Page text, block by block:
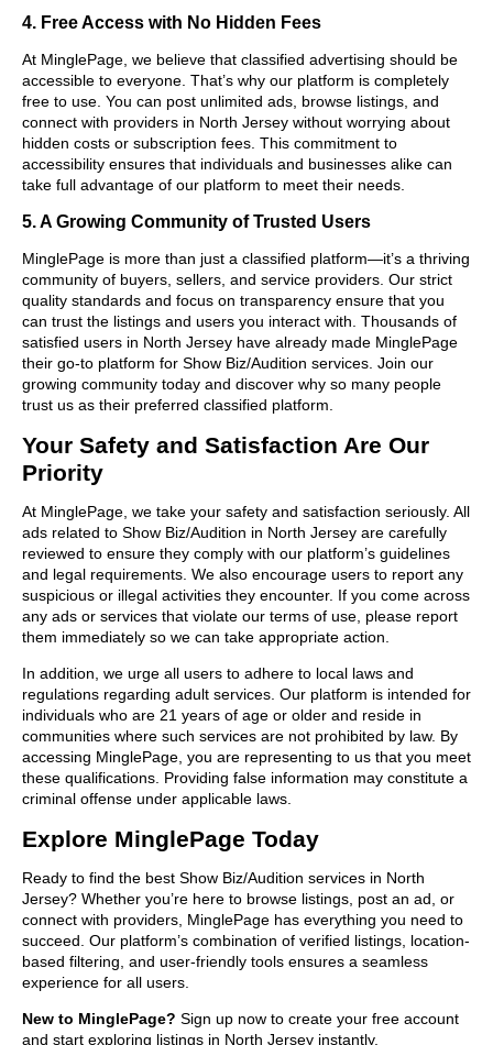
4. Free Access with No Hidden Fees
At MinglePage, we believe that classified advertising should be
accessible to everyone. That’s why our platform is completely
free to use. You can post unlimited ads, browse listings, and
connect with providers in North Jersey without worrying about
hidden costs or subscription fees. This commitment to
accessibility ensures that individuals and businesses alike can
take full advantage of our platform to meet their needs.
5. A Growing Community of Trusted Users
MinglePage is more than just a classified platform—it’s a thriving
community of buyers, sellers, and service providers. Our strict
quality standards and focus on transparency ensure that you
can trust the listings and users you interact with. Thousands of
satisfied users in North Jersey have already made MinglePage
their go-to platform for Show Biz/Audition services. Join our
growing community today and discover why so many people
trust us as their preferred classified platform.
Your Safety and Satisfaction Are Our
Priority
At MinglePage, we take your safety and satisfaction seriously. All
ads related to Show Biz/Audition in North Jersey are carefully
reviewed to ensure they comply with our platform’s guidelines
and legal requirements. We also encourage users to report any
suspicious or illegal activities they encounter. If you come across
any ads or services that violate our terms of use, please report
them immediately so we can take appropriate action.
In addition, we urge all users to adhere to local laws and
regulations regarding adult services. Our platform is intended for
individuals who are 21 years of age or older and reside in
communities where such services are not prohibited by law. By
accessing MinglePage, you are representing to us that you meet
these qualifications. Providing false information may constitute a
criminal offense under applicable laws.
Explore MinglePage Today
Ready to find the best Show Biz/Audition services in North
Jersey? Whether you’re here to browse listings, post an ad, or
connect with providers, MinglePage has everything you need to
succeed. Our platform’s combination of verified listings, location-
based filtering, and user-friendly tools ensures a seamless
experience for all users.
New to MinglePage? Sign up now to create your free account
and start exploring listings in North Jersey instantly.